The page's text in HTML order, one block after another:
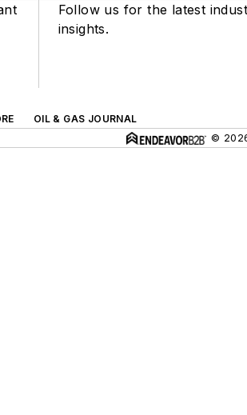
Follow us for the latest
insights.
OIL & GAS JOURNAL
©